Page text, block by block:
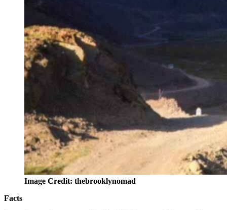
Image Credit: thebrooklynomad
Facts